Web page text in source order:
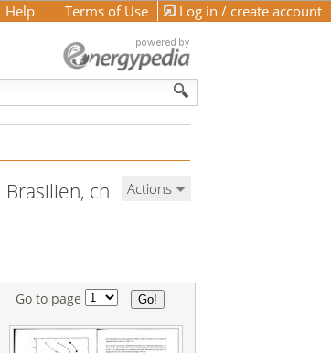
Log in / create account
Help Terms of Use
Actions
ch
Go to page